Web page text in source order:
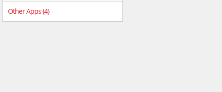
Other Apps (4)